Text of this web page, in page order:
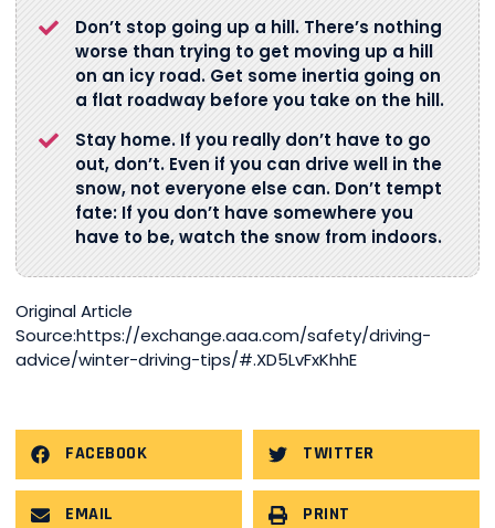
Don’t stop going up a hill. There’s nothing
worse than trying to get moving up a hill
on an icy road. Get some inertia going on
a flat roadway before you take on the hill.
Stay home. If you really don’t have to go
out, don’t. Even if you can drive well in the
snow, not everyone else can. Don’t tempt
fate: If you don’t have somewhere you
have to be, watch the snow from indoors.
Original Article
Source:https://exchange.aaa.com/safety/driving-
advice/winter-driving-tips/#.XD5LvFxKhhE
FACEBOOK TWITTER
EMAIL PRINT